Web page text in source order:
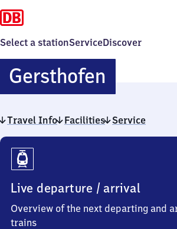
Select a stationServiceDiscover
Gersthofen
Travel Info Facilities Service
Travel
Info
Live departure / arrival
Overview of the next departing and
trains